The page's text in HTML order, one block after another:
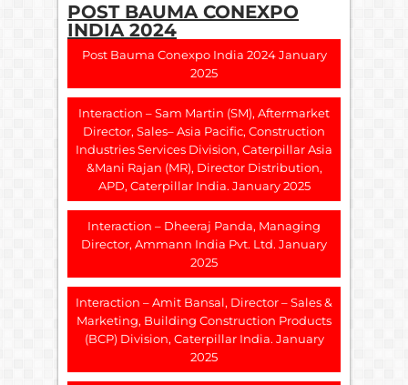
POST BAUMA CONEXPO
INDIA 2024
Post Bauma Conexpo India 2024 January
2025
Interaction – Sam Martin (SM), Aftermarket
Director, Sales– Asia Pacific, Construction
Industries Services Division, Caterpillar Asia
&Mani Rajan (MR), Director Distribution,
APD, Caterpillar India. January 2025
Interaction – Dheeraj Panda, Managing
Director, Ammann India Pvt. Ltd. January
2025
Interaction – Amit Bansal, Director – Sales &
Marketing, Building Construction Products
(BCP) Division, Caterpillar India. January
2025